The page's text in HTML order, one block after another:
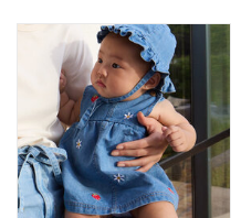
Baby & Toddler
Girls